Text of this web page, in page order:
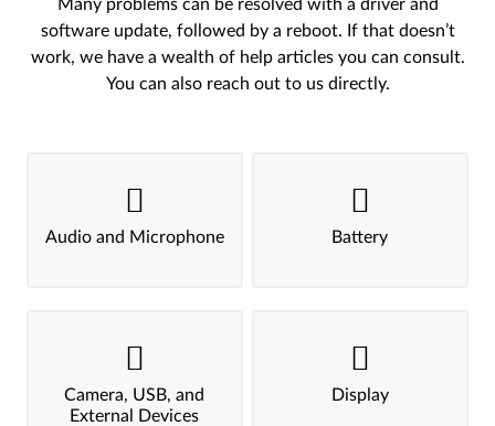
Many problems can be resolved with a driver and
software update, followed by a reboot. If that doesn’t
work, we have a wealth of help articles you can consult.
You can also reach out to us directly.
Audio and Microphone Battery
Camera, USB, and
External Devices
Display